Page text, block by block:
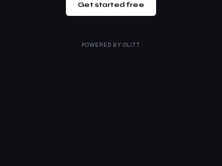
Get started free
POWERED BY OLITT